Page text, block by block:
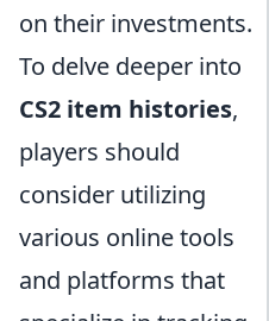
on their investments.
To delve deeper into
CS2 item histories,
players should
consider utilizing
various online tools
and platforms that